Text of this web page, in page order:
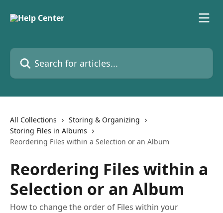
Search for articles...
All Collections
Storing & Organizing
Storing Files in Albums
Reordering Files within a Selection or an Album
Reordering Files within a
Selection or an Album
How to change the order of Files within your